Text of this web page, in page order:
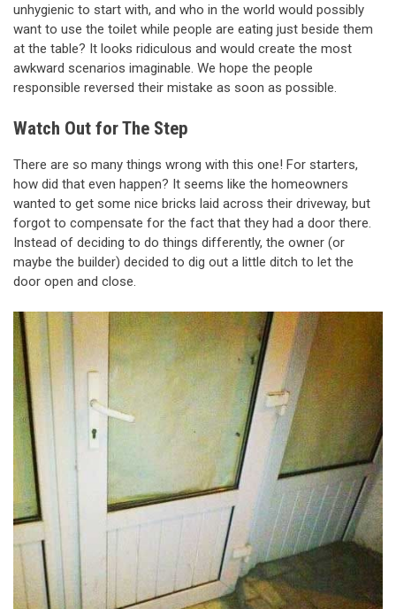
unhygienic to start with, and who in the world would possibly
want to use the toilet while people are eating just beside them
at the table? It looks ridiculous and would create the most
awkward scenarios imaginable. We hope the people
responsible reversed their mistake as soon as possible.
Watch Out for The Step
There are so many things wrong with this one! For starters,
how did that even happen? It seems like the homeowners
wanted to get some nice bricks laid across their driveway, but
forgot to compensate for the fact that they had a door there.
Instead of deciding to do things differently, the owner (or
maybe the builder) decided to dig out a little ditch to let the
door open and close.